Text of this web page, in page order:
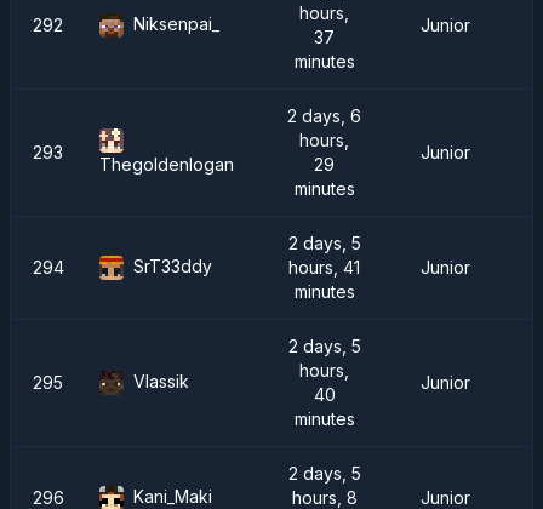
292 Niksenpai_
hours,
37
minutes
Junior
293
Thegoldenlogan
2 days, 6
hours,
29
minutes
Junior
294 SrT33ddy
2 days, 5
hours, 41
minutes
Junior
295 Vlassik
2 days, 5
hours,
40
minutes
Junior
296 Kani_Maki
2 days, 5
hours, 8
Junior